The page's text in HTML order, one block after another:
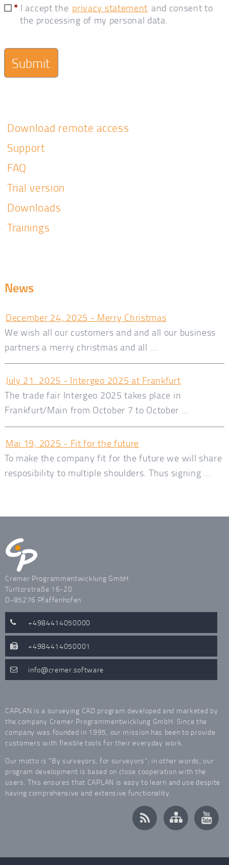
* I accept the privacy statement and consent to
the processing of my personal data.
Download remote access
Support
FAQ
Trial version
Downloads
Trainings
News
December 24, 2025 - Merry Christmas
We wish all our customers and and all our business
partners a merry christmas and all ...
July 21. 2025 - Intergeo 2025 at Frankfurt
The trade fair Intergeo 2025 takes place in
Frankfurt/Main from October 7 to October ...
Mai 19, 2025 - Fit for the future
To make the company fit for the future we will share
resposibility to multiple shoulders. Thus signing ...
Cremer Programmentwicklung GmbH
Türltorstraße 16-20
D-85276 Pfaffenhofen
+4984414050000
+4984414050001
info cremer.software
CAPLAN is a surveying CAD program developed and marketed by
the company Cremer Programmentwicklung GmbH. Since the
company was founded in 1995, our mission has been to provide
customers with flexible tools for their everyday work.
Our motto is “By surveyors, for surveyors”; in other words, our
program development is based on close cooperation with the
users. This ensures that CAPLAN is easy to learn and use despite
having comprehensive and extensive functionality.